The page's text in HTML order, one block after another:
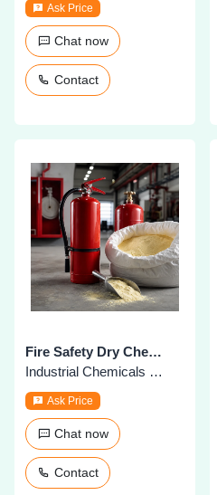
Ask Price
Chat now
Contact
Fire Safety Dry Chemical Powder
Industrial Chemicals & Supplies
Ask Price
Chat now
Contact